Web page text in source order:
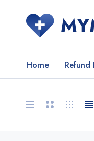
Home Refund